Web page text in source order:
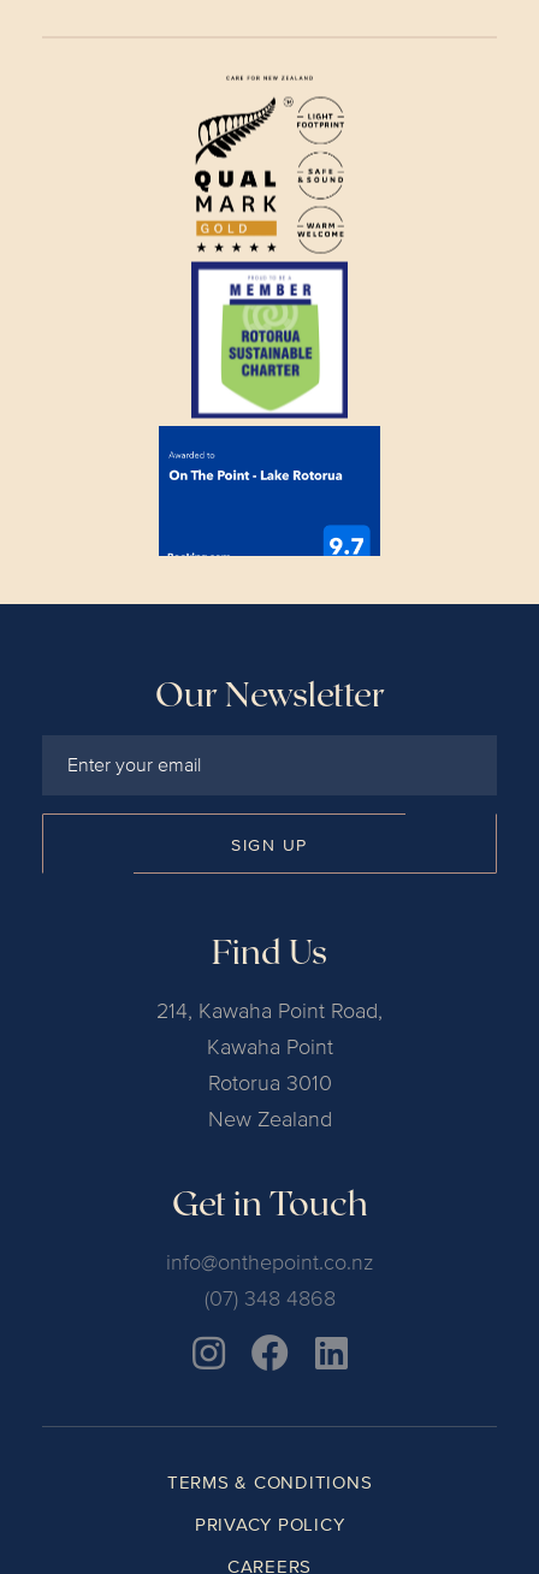
Our Newsletter
SIGN UP
Find Us
214, Kawaha Point Road,
Kawaha Point
Rotorua 3010
New Zealand
Get in Touch
info@onthepoint.co.nz
(07) 348 4868
TERMS & CONDITIONS
PRIVACY POLICY
CAREERS